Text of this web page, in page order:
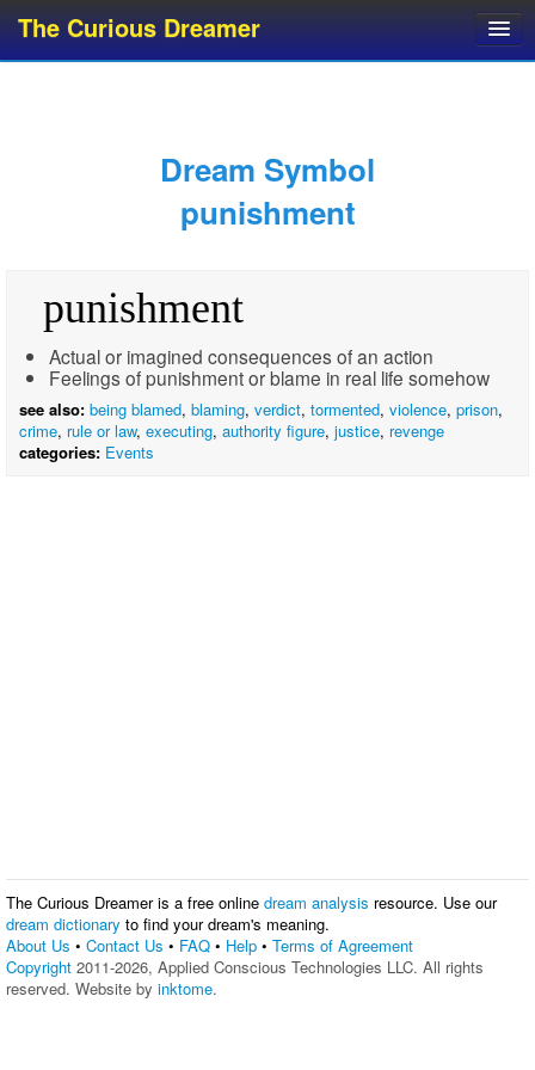
The Curious Dreamer
Dream Glossary
Top 10 Dream Symbols
Dream Symbol
punishment
punishment
Actual or imagined consequences of an action
Feelings of punishment or blame in real life somehow
see also: being blamed, blaming, verdict, tormented, violence, prison,
crime, rule or law, executing, authority figure, justice, revenge
categories: Events
The Curious Dreamer is a free online dream analysis resource. Use our
dream dictionary to find your dream's meaning.
About Us • Contact Us • FAQ • Help • Terms of Agreement
Copyright 2011-2026, Applied Conscious Technologies LLC. All rights
reserved. Website by inktome.